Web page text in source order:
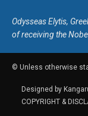
Odysseas Elytis,
of receiving the
© Unless otherwise
Designed by
COPYRIGHT &